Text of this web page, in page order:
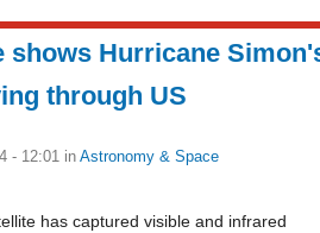
shows Hurricane
through US
- 12:01 in Astronomy & Space
has captured visible and infrared